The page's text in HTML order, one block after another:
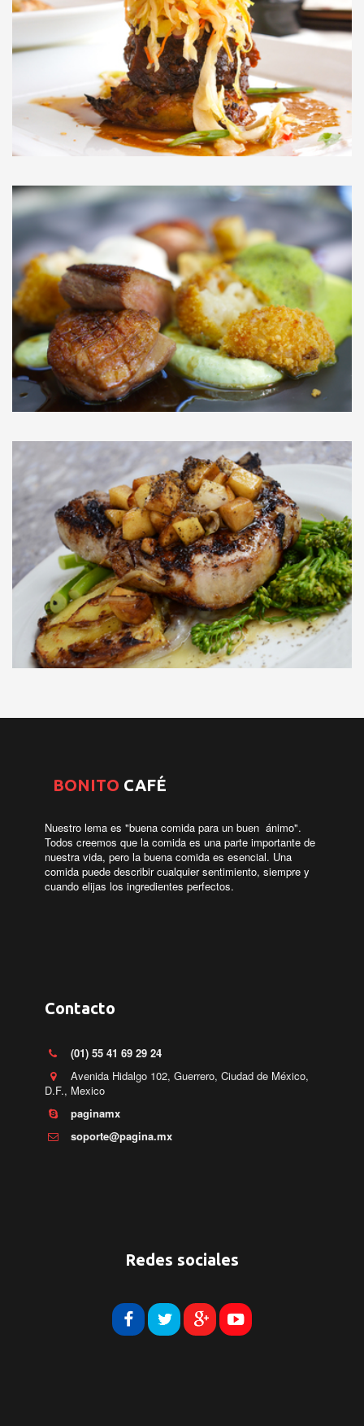
BONITO CAFÉ
Nuestro lema es "buena comida para un buen ánimo".
Todos creemos que la comida es una parte importante de
nuestra vida, pero la buena comida es esencial. Una
comida puede describir cualquier sentimiento, siempre y
cuando elijas los ingredientes perfectos.
Contacto
(01) 55 41 69 29 24
Avenida Hidalgo 102, Guerrero, Ciudad de México,
D.F., Mexico
paginamx
soporte@pagina.mx
Redes sociales